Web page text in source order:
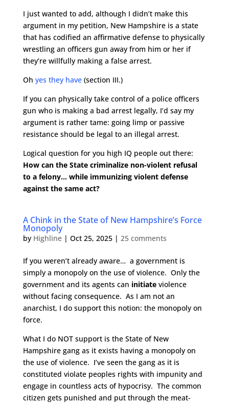
I just wanted to add, although I didn’t make this
argument in my petition, New Hampshire is a state
that has codified an affirmative defense to physically
wrestling an officers gun away from him or her if
they’re willfully making a false arrest.
Oh yes they have(section III.)
If you can physically take control of a police officers
gun who is making a bad arrest legally, I’d say my
argument is rather tame: going limp or passive
resistance should be legal to an illegal arrest.
Logical question for you high IQ people out there:
How can the State criminalize non-violent refusal
to a felony… while immunizing violent defense
against the same act?
A Chink in the State of New Hampshire’s Force
Monopoly
by Highline| Oct 25, 2025| 25 comments
If you weren’t already aware… a government is
simply a monopoly on the use of violence. Only the
government and its agents can initiateviolence
without facing consequence. As I am not an
anarchist, I do support this notion: the monopoly on
force.
What I do NOT support is the State of New
Hampshire gang as it exists having a monopoly on
the use of violence. I’ve seen the gang as it is
constituted violate peoples rights with impunity and
engage in countless acts of hypocrisy. The common
citizen gets punished and put through the meat-